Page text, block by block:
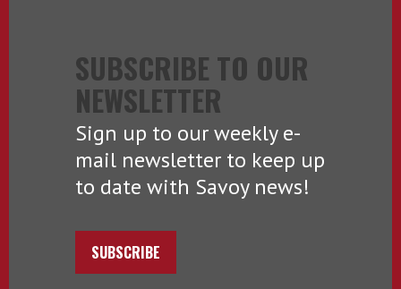
SUBSCRIBE TO OUR
NEWSLETTER
Sign up to our weekly e-
mail newsletter to keep up
to date with Savoy news!
SUBSCRIBE